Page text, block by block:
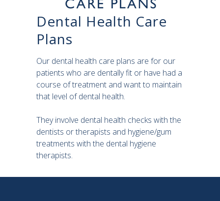
Dental Health Care
Plans
Our dental health care plans are for our
patients who are dentally fit or have had a
course of treatment and want to maintain
that level of dental health.
They involve dental health checks with the
dentists or therapists and hygiene/gum
treatments with the dental hygiene
therapists.